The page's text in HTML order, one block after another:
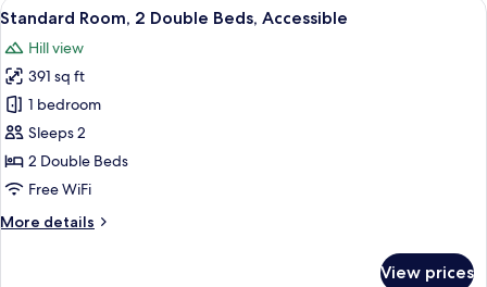
Double
View
all
photos
for
Standard
Room,
2
Double
Accessible
7
Standard Room, 2 Double Beds, Accessible
Hill view
391 sq ft
1 bedroom
Sleeps 2
2 Double Beds
Free WiFi
More details
More
View prices